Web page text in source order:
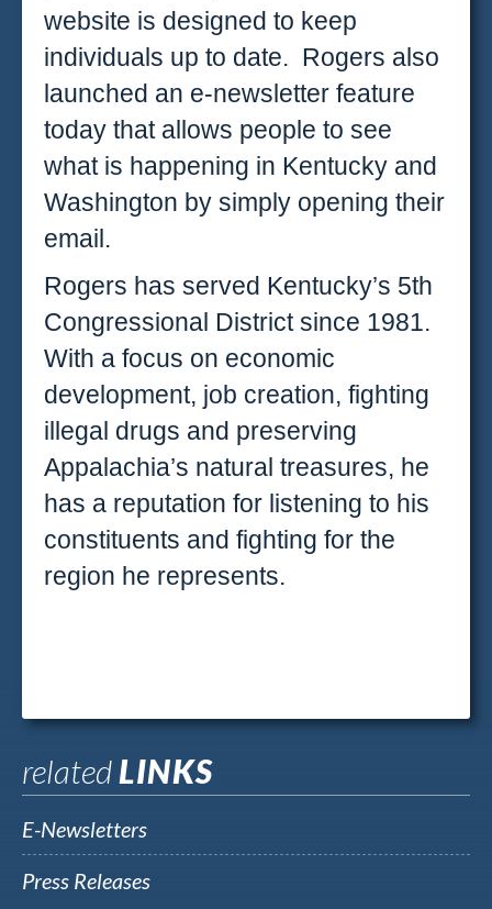
website is designed to keep
individuals up to date. Rogers also
launched an e-newsletter feature
today that allows people to see
what is happening in Kentucky and
Washington by simply opening their
email.
Rogers has served Kentucky’s 5th
Congressional District since 1981.
With a focus on economic
development, job creation, fighting
illegal drugs and preserving
Appalachia’s natural treasures, he
has a reputation for listening to his
constituents and fighting for the
region he represents.
relatedLINKS
E-Newsletters
Press Releases